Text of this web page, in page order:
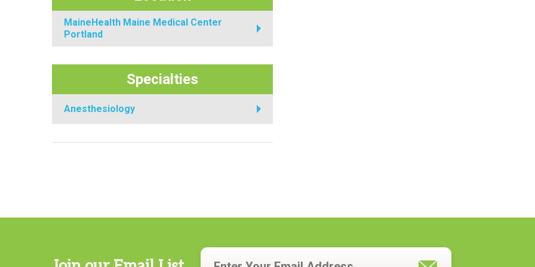
MaineHealth Maine Medical Center
Portland
Specialties
Anesthesiology